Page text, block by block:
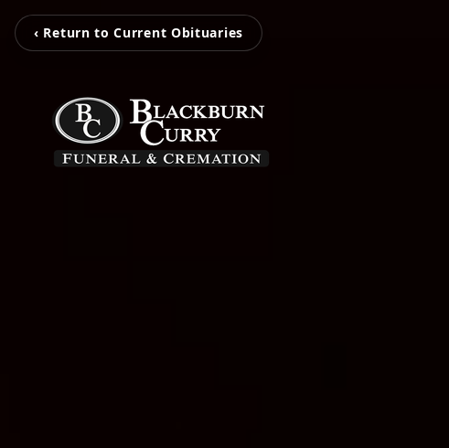
‹ Return to Current Obituaries